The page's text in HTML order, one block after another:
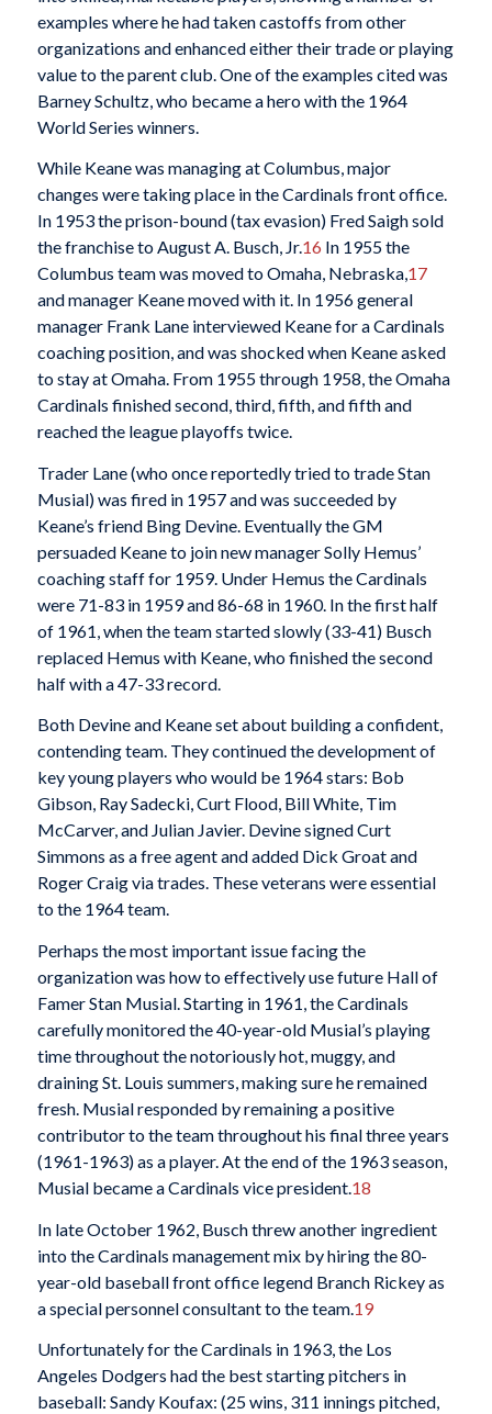
examples where he had taken castoffs from other
organizations and enhanced either their trade or playing
value to the parent club. One of the examples cited was
Barney Schultz, who became a hero with the 1964
World Series winners.
While Keane was managing at Columbus, major
changes were taking place in the Cardinals front office.
In 1953 the prison-bound (tax evasion) Fred Saigh sold
the franchise to August A. Busch, Jr.16 In 1955 the
Columbus team was moved to Omaha, Nebraska,17
and manager Keane moved with it. In 1956 general
manager Frank Lane interviewed Keane for a Cardinals
coaching position, and was shocked when Keane asked
to stay at Omaha. From 1955 through 1958, the Omaha
Cardinals finished second, third, fifth, and fifth and
reached the league playoffs twice.
Trader Lane (who once reportedly tried to trade Stan
Musial) was fired in 1957 and was succeeded by
Keane’s friend Bing Devine. Eventually the GM
persuaded Keane to join new manager Solly Hemus’
coaching staff for 1959. Under Hemus the Cardinals
were 71-83 in 1959 and 86-68 in 1960. In the first half
of 1961, when the team started slowly (33-41) Busch
replaced Hemus with Keane, who finished the second
half with a 47-33 record.
Both Devine and Keane set about building a confident,
contending team. They continued the development of
key young players who would be 1964 stars: Bob
Gibson, Ray Sadecki, Curt Flood, Bill White, Tim
McCarver, and Julian Javier. Devine signed Curt
Simmons as a free agent and added Dick Groat and
Roger Craig via trades. These veterans were essential
to the 1964 team.
Perhaps the most important issue facing the
organization was how to effectively use future Hall of
Famer Stan Musial. Starting in 1961, the Cardinals
carefully monitored the 40-year-old Musial’s playing
time throughout the notoriously hot, muggy, and
draining St. Louis summers, making sure he remained
fresh. Musial responded by remaining a positive
contributor to the team throughout his final three years
(1961-1963) as a player. At the end of the 1963 season,
Musial became a Cardinals vice president.18
In late October 1962, Busch threw another ingredient
into the Cardinals management mix by hiring the 80-
year-old baseball front office legend Branch Rickey as
a special personnel consultant to the team. 19
Unfortunately for the Cardinals in 1963, the Los
Angeles Dodgers had the best starting pitchers in
baseball: Sandy Koufax: (25 wins, 311 innings pitched,